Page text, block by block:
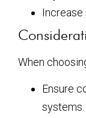
Increase
When
Ensure